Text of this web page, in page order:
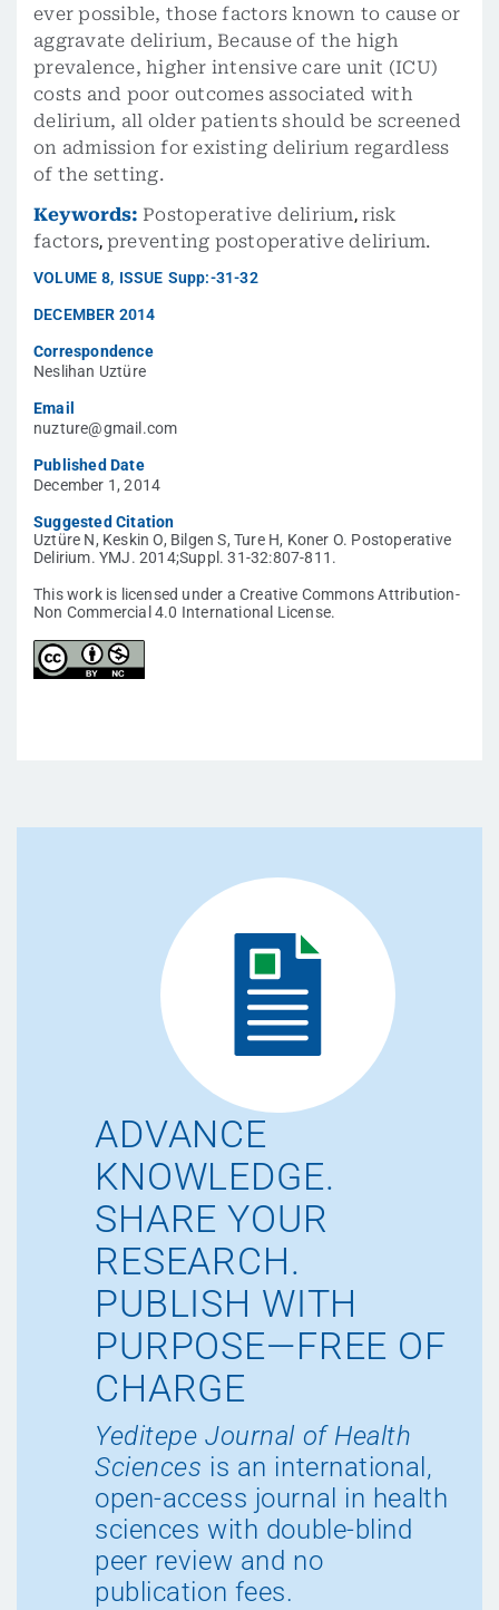
ever possible, those factors known to cause or
aggravate delirium, Because of the high
prevalence, higher intensive care unit (ICU)
costs and poor outcomes associated with
delirium, all older patients should be screened
on admission for existing delirium regardless
of the setting.
Keywords: Postoperative delirium, risk
factors, preventing postoperative delirium.
VOLUME 8, ISSUE Supp:-31-32
DECEMBER 2014
Correspondence
Neslihan Uztüre
Email
nuzture@gmail.com
Published Date
December 1, 2014
Suggested Citation
Uztüre N, Keskin O, Bilgen S, Ture H, Koner O. Postoperative
Delirium. YMJ. 2014;Suppl. 31-32:807-811.
This work is licensed under a Creative Commons Attribution-
Non Commercial 4.0 International License.
ADVANCE
KNOWLEDGE.
SHARE YOUR
RESEARCH.
PUBLISH WITH
PURPOSE—FREE OF
CHARGE
Yeditepe Journal of Health
Sciences is an international,
open-access journal in health
sciences with double-blind
peer review and no
publication fees.